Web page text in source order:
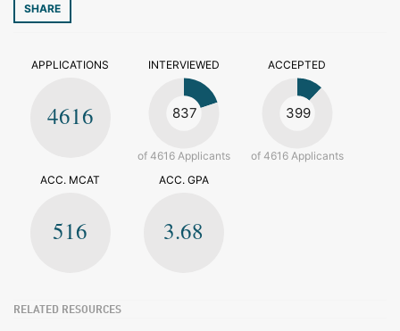
SHARE
APPLICATIONS
4616
INTERVIEWED
837
of 4616 Applicants
ACCEPTED
399
of 4616 Applicants
ACC. MCAT
516
ACC. GPA
3.68
RELATED RESOURCES